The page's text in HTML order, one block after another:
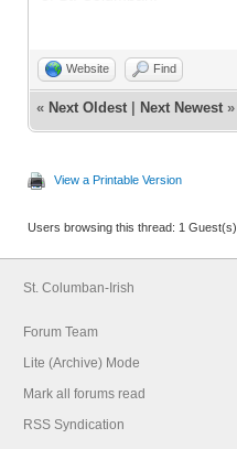
Website Find
« Next Oldest | Next Newest »
View a Printable Version
Users browsing this thread: 1 Guest(s)
St. Columban-Irish
Forum Team
Lite (Archive) Mode
Mark all forums read
RSS Syndication